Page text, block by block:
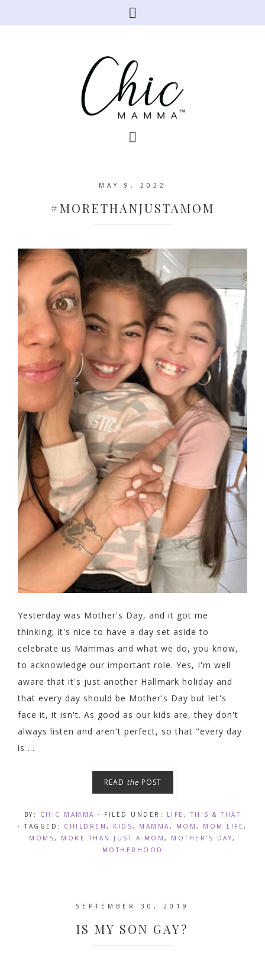
MAY 9, 2022
#MORETHANJUSTAMOM
Yesterday was Mother's Day, and it got me
thinking; it's nice to have a day set aside to
celebrate us Mammas and what we do, you know,
to acknowledge our important role. Yes, I'm well
aware that it's just another Hallmark holiday and
that every day should be Mother's Day but let's
face it, it isn't. As good as our kids are, they don't
always listen and aren't perfect, so that "every day
is ...
READ the POST
BY: CHIC MAMMA · FILED UNDER: LIFE , THIS & THAT
· TAGGED: CHILDREN, KIDS, MAMMA, MOM, MOM LIFE,
MOMS, MORE THAN JUST A MOM, MOTHER'S DAY,
MOTHERHOOD
SEPTEMBER 30, 2019
IS MY SON GAY?